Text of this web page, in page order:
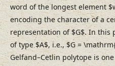
word of the longest element
encoding the character of a
representation of $G$. In this
of type $A$, i.e., $G =
Gelfand–⁠Cetlin polytope is